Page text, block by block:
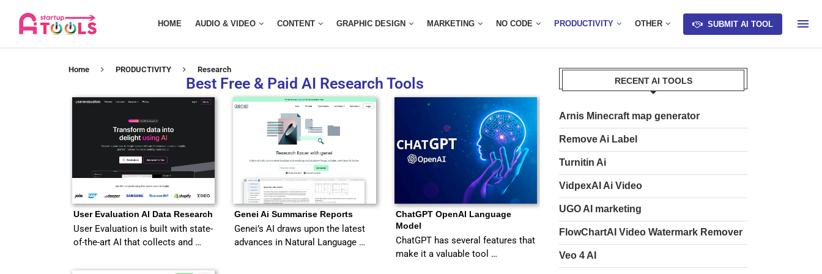
HOME AUDIO & VIDEO CONTENT GRAPHIC DESIGN MARKETING NO CODE PRODUCTIVITY OTHER SUBMIT AI TOOL
Home PRODUCTIVITY Research
Best Free & Paid AI Research Tools
User Evaluation AI Data Research
User Evaluation is built with state-
of-the-art AI that collects and …
Genei Ai Summarise Reports
Genei’s AI draws upon the latest
advances in Natural Language …
ChatGPT OpenAI Language
Model
ChatGPT has several features that
make it a valuable tool …
RECENT AI TOOLS
Arnis Minecraft map generator
Remove Ai Label
Turnitin Ai
VidpexAI Ai Video
UGO AI marketing
FlowChartAI Video Watermark Remover
Veo 4 AI